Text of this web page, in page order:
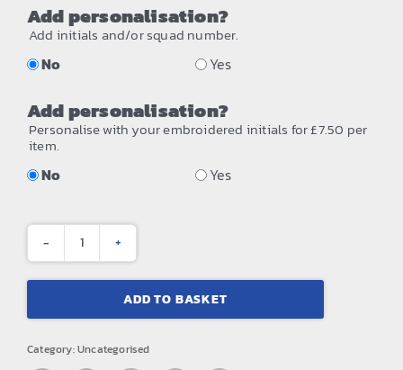
Add personalisation?
Add initials and/or squad number.
No Yes
Add personalisation?
Personalise with your embroidered initials for £7.50 per
item.
No Yes
Core
junior
quantity
ADD TO BASKET
Category:Uncategorised